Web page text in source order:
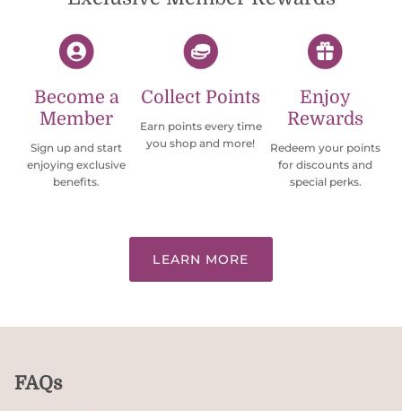
Become a
Member
Sign up and start
enjoying exclusive
benefits.
Collect Points
Earn points every time
you shop and more!
Enjoy
Rewards
Redeem your points
for discounts and
special perks.
LEARN MORE
FAQs